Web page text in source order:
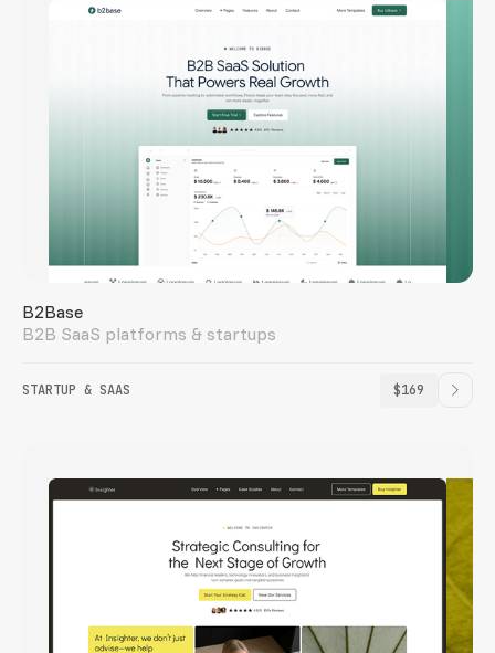
B2Base
B2B SaaS platforms & startups
STARTUP & SAAS $169